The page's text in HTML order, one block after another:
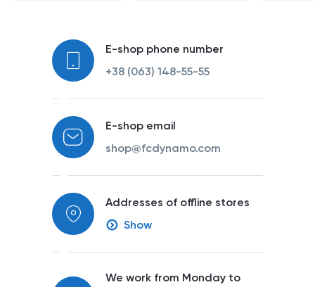
E-shop phone number
+38 (063) 148-55-55
E-shop email
shop@fcdynamo.com
Addresses of offline stores
Show
We work from Monday to